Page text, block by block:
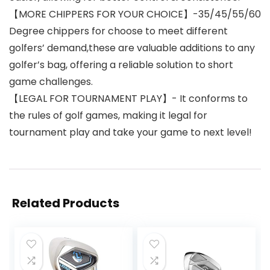
【MORE CHIPPERS FOR YOUR CHOICE】-35/45/55/60
Degree chippers for choose to meet different
golfers’ demand,these are valuable additions to any
golfer’s bag, offering a reliable solution to short
game challenges.
【LEGAL FOR TOURNAMENT PLAY】- It conforms to
the rules of golf games, making it legal for
tournament play and take your game to next level!
Related Products